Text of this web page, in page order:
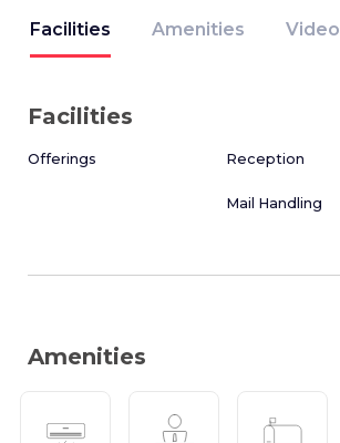
Facilities Amenities Video
Facilities
Offerings Reception
Mail Handling
Amenities